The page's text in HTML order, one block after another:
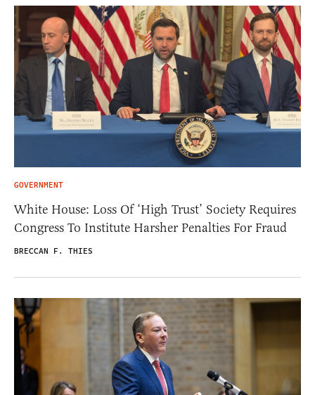
GOVERNMENT
White House: Loss Of ‘High Trust’ Society Requires
Congress To Institute Harsher Penalties For Fraud
BRECCAN F. THIES